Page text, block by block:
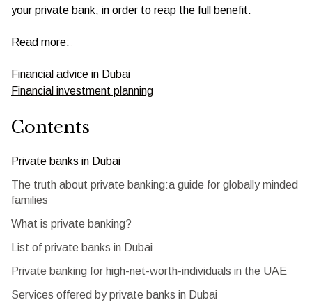
your private bank, in order to reap the full benefit.
Read more:
Financial advice in Dubai
Financial investment planning
Contents
Private banks in Dubai
The truth about private banking:a guide for globally minded
families
What is private banking?
List of private banks in Dubai
Private banking for high-net-worth-individuals in the UAE
Services offered by private banks in Dubai